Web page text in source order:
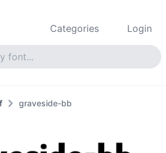
Categories Login
graveside-bb